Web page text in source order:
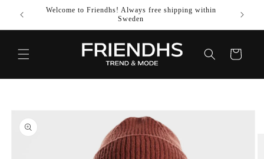
SKIP TO
CONTENT
Welcome to Friendhs! Always free shipping within
Sweden
Use
Cart
PRODUCT
INFORMATION